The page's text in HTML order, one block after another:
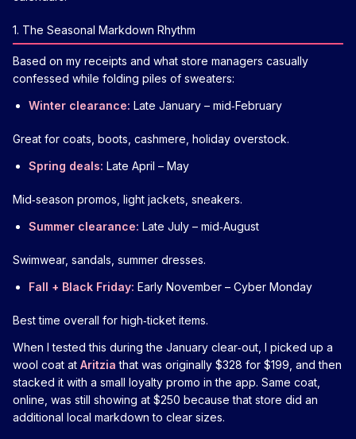
1. The Seasonal Markdown Rhythm
Based on my receipts and what store managers casually
confessed while folding piles of sweaters:
Winter clearance: Late January – mid‑February
Great for coats, boots, cashmere, holiday overstock.
Spring deals: Late April – May
Mid‑season promos, light jackets, sneakers.
Summer clearance: Late July – mid‑August
Swimwear, sandals, summer dresses.
Fall + Black Friday: Early November – Cyber Monday
Best time overall for high‑ticket items.
When I tested this during the January clear‑out, I picked up a
wool coat at Aritzia that was originally $328 for $199, and then
stacked it with a small loyalty promo in the app. Same coat,
online, was still showing at $250 because that store did an
additional local markdown to clear sizes.